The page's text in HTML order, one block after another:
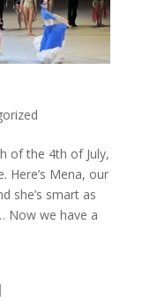
of the 4th of July,
Here’s Mena, our
she’s smart as
Now we have a